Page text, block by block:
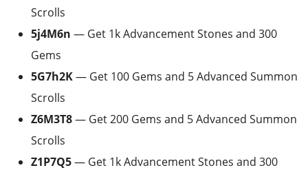
Scrolls
5j4M6n — Get 1k Advancement Stones and 300
Gems
5G7h2K— Get 100 Gems and 5 Advanced Summon
Scrolls
Z6M3T8— Get 200 Gems and 5 Advanced Summon
Scrolls
Z1P7Q5— Get 1k Advancement Stones and 300